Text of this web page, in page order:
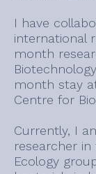
I have
international
month
month stay
Centre for
Currently, I
researcher in
Ecology